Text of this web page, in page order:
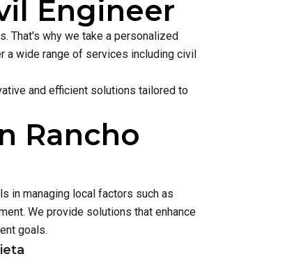
Engineer
That's why we take a personalized
a wide range of services including civil
and efficient solutions tailored to
Rancho
in managing local factors such as
We provide solutions that enhance
goals.